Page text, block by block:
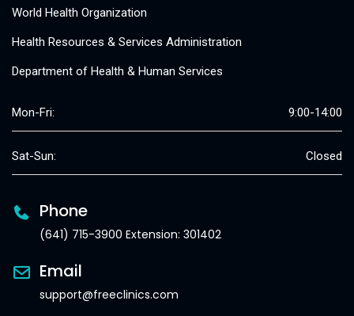
World Health Organization
Health Resources & Services Administration
Department of Health & Human Services
Mon-Fri: 9:00-14:00
Sat-Sun: Closed
Phone
(641) 715-3900 Extension: 301402
Email
support@freeclinics.com